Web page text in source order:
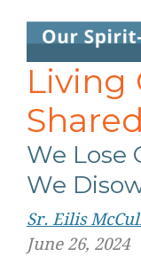
Living
We Lose
We
Sr. Eilis
June 26, 2024